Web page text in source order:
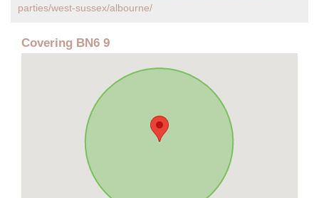
parties/west-sussex/albourne/
Covering BN6 9